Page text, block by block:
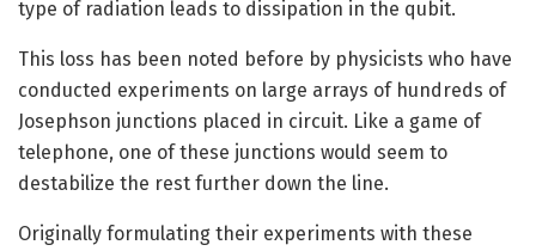
type of radiation leads to dissipation in the qubit.
This loss has been noted before by physicists who have
conducted experiments on large arrays of hundreds of
Josephson junctions placed in circuit. Like a game of
telephone, one of these junctions would seem to
destabilize the rest further down the line.
Originally formulating their experiments with these